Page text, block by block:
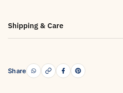
Shipping & Care
Share